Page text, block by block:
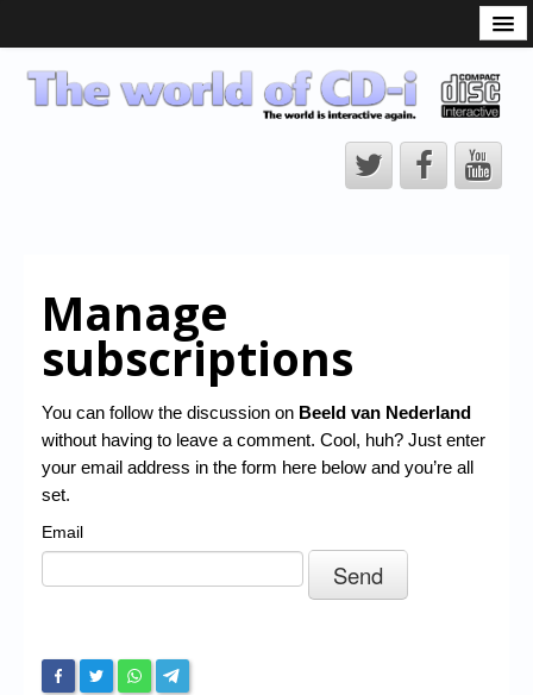
CD-i Players
CD-i Accessories
CD-i Title Development
CD-izi Authoring Tool
CD-i Emulation
CD-i emulator 0.5.3 beta 5 – Titles compatibilities
Chronicles
High Scores
My Account
Manage
subscriptions
You can follow the discussion on Beeld van Nederland
without having to leave a comment. Cool, huh? Just enter
your email address in the form here below and you’re all
set.
Email